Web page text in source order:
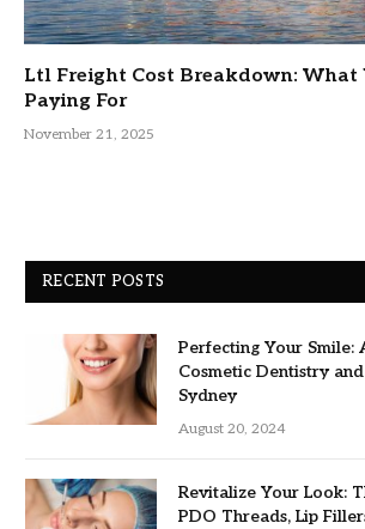
Ltl Freight Cost Breakdown: What
Paying For
November 21, 2025
RECENT POSTS
Perfecting Your Smile:
Cosmetic Dentistry
Sydney
August 20, 2024
Revitalize Your Look:
PDO Threads, Lip